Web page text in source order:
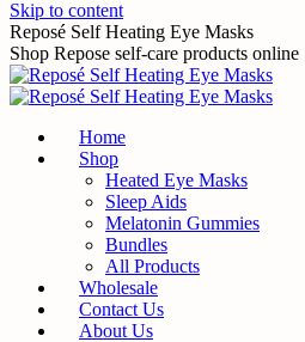
Skip to content
Reposé Self Heating Eye Masks
Shop Repose self-care products online
Home
Shop
Heated Eye Masks
Sleep Aids
Melatonin Gummies
Bundles
All Products
Wholesale
Contact Us
About Us